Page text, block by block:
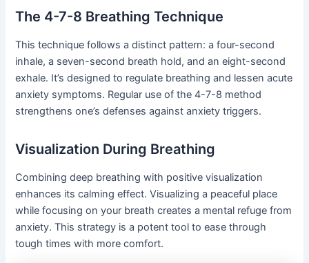
The 4-7-8 Breathing Technique
This technique follows a distinct pattern: a four-second
inhale, a seven-second breath hold, and an eight-second
exhale. It’s designed to regulate breathing and lessen acute
anxiety symptoms. Regular use of the 4-7-8 method
strengthens one’s defenses against anxiety triggers.
Visualization During Breathing
Combining deep breathing with positive visualization
enhances its calming effect. Visualizing a peaceful place
while focusing on your breath creates a mental refuge from
anxiety. This strategy is a potent tool to ease through
tough times with more comfort.